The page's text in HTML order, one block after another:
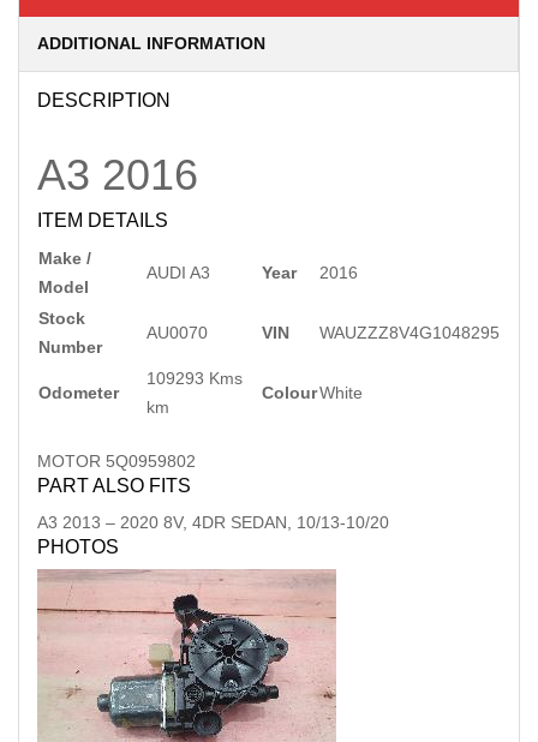
ADDITIONAL INFORMATION
DESCRIPTION
A3 2016
ITEM DETAILS
Make /
Model
AUDI A3 Year 2016
Stock
Number
AU0070 VIN WAUZZZ8V4G1048295
Odometer
109293 Kms
km
ColourWhite
MOTOR 5Q0959802
PART ALSO FITS
A3 2013 – 2020 8V, 4DR SEDAN, 10/13-10/20
PHOTOS